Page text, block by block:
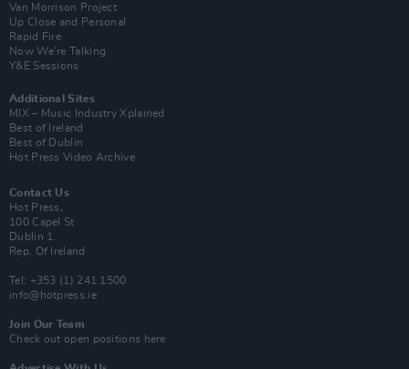
Van Morrison Project
Up Close and Personal
Rapid Fire
Now We’re Talking
Y&E Sessions
Additional Sites
MIX – Music Industry Xplained
Best of Ireland
Best of Dublin
Hot Press Video Archive
Contact Us
Hot Press,
100 Capel St
Dublin 1.
Rep. Of Ireland
Tel: +353 (1) 241 1500
info@hotpress.ie
Join Our Team
Check out open positions here